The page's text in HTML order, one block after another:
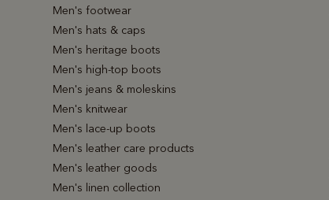
Men's footwear
Men's hats & caps
Men's heritage boots
Men's high-top boots
Men's jeans & moleskins
Men's knitwear
Men's lace-up boots
Men's leather care products
Men's leather goods
Men's linen collection